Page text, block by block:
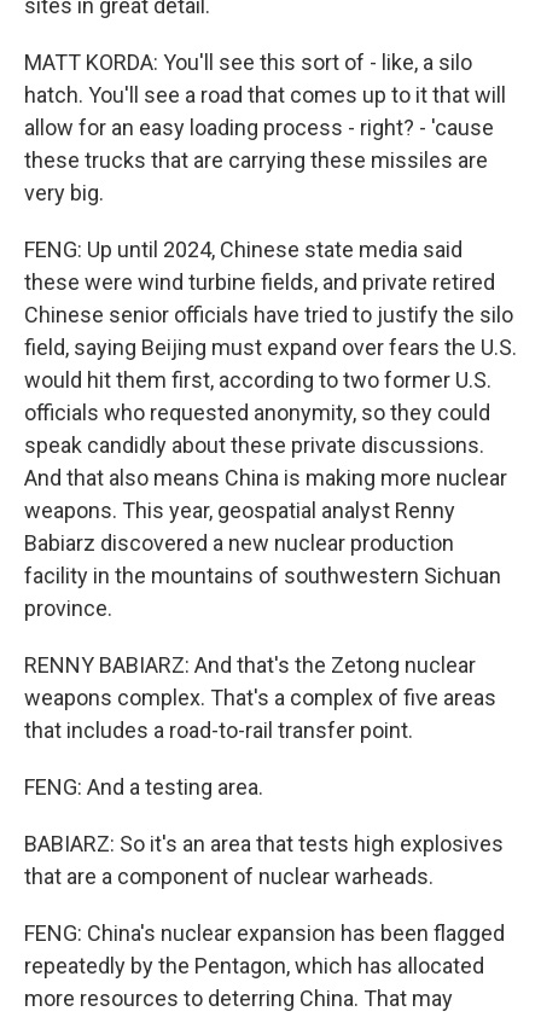
sites in great detail.
MATT KORDA: You'll see this sort of - like, a silo
hatch. You'll see a road that comes up to it that will
allow for an easy loading process - right? - 'cause
these trucks that are carrying these missiles are
very big.
FENG: Up until 2024, Chinese state media said
these were wind turbine fields, and private retired
Chinese senior officials have tried to justify the silo
field, saying Beijing must expand over fears the U.S.
would hit them first, according to two former U.S.
officials who requested anonymity, so they could
speak candidly about these private discussions.
And that also means China is making more nuclear
weapons. This year, geospatial analyst Renny
Babiarz discovered a new nuclear production
facility in the mountains of southwestern Sichuan
province.
RENNY BABIARZ: And that's the Zetong nuclear
weapons complex. That's a complex of five areas
that includes a road-to-rail transfer point.
FENG: And a testing area.
BABIARZ: So it's an area that tests high explosives
that are a component of nuclear warheads.
FENG: China's nuclear expansion has been flagged
repeatedly by the Pentagon, which has allocated
more resources to deterring China. That may